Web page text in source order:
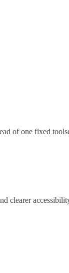
of one fixed
clearer